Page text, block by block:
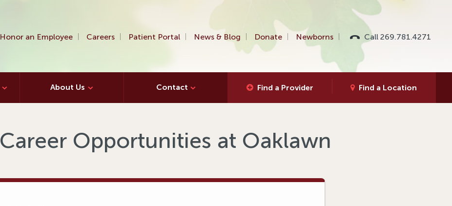
Honor an Employee Careers Patient Portal News & Blog Donate Newborns Call 269.781.4271
About Us Contact Find a Provider Find a Location
Opportunities at Oaklawn